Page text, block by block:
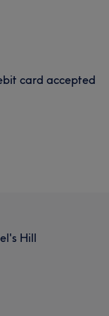
card accepted
Hill